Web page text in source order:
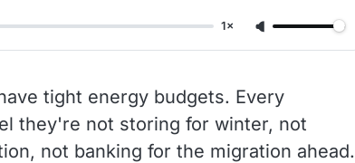
1×
tight energy budgets. Every
they're not storing for winter, not
not banking for the migration ahead.